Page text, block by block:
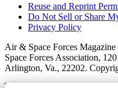
Reuse and Reprint
Do Not Sell or Share
Privacy Policy
Air & Space Forces
Space Forces Association,
Arlington, Va., 22202.